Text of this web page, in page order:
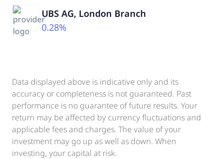
UBS AG, London Branch
0.28%
Data displayed above is indicative only and its
accuracy or completeness is not guaranteed. Past
performance is no guarantee of future results. Your
return may be affected by currency fluctuations and
applicable fees and charges. The value of your
investment may go up as well as down. When
investing, your capital at risk.